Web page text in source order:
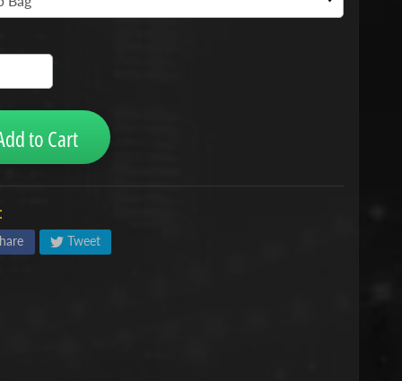
to Cart
Tweet